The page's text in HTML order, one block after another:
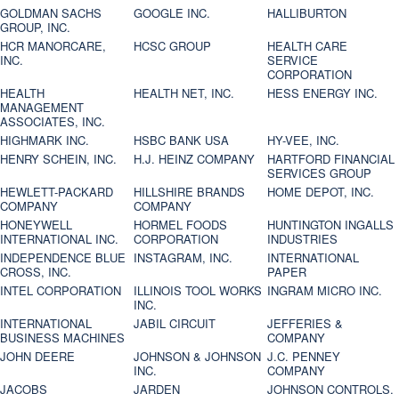
GOLDMAN SACHS
GROUP, INC.
GOOGLE INC.
HALLIBURTON
HCR MANORCARE,
INC.
HCSC GROUP
HEALTH CARE
SERVICE
CORPORATION
HEALTH
MANAGEMENT
ASSOCIATES, INC.
HEALTH NET, INC. HESS ENERGY INC.
HIGHMARK INC. HSBC BANK USA
HY-VEE, INC.
HENRY SCHEIN, INC.
H.J. HEINZ COMPANY
HARTFORD FINANCIAL
SERVICES GROUP
HEWLETT-PACKARD
COMPANY
HILLSHIRE BRANDS
COMPANY
HOME DEPOT, INC.
HONEYWELL
INTERNATIONAL INC.
HORMEL FOODS
CORPORATION
HUNTINGTON INGALLS
INDUSTRIES
INDEPENDENCE BLUE
CROSS, INC.
INSTAGRAM, INC.
INTERNATIONAL
PAPER
INTEL CORPORATION
ILLINOIS TOOL WORKS
INC.
INGRAM MICRO INC.
INTERNATIONAL
BUSINESS MACHINES
JABIL CIRCUIT
JEFFERIES &
COMPANY
JOHN DEERE
JOHNSON & JOHNSON
INC.
J.C. PENNEY
COMPANY
JACOBS
JARDEN
JOHNSON CONTROLS,